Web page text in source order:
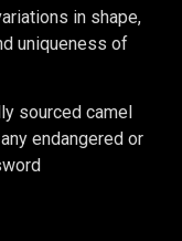
in shape,
uniqueness of
sourced camel
endangered or